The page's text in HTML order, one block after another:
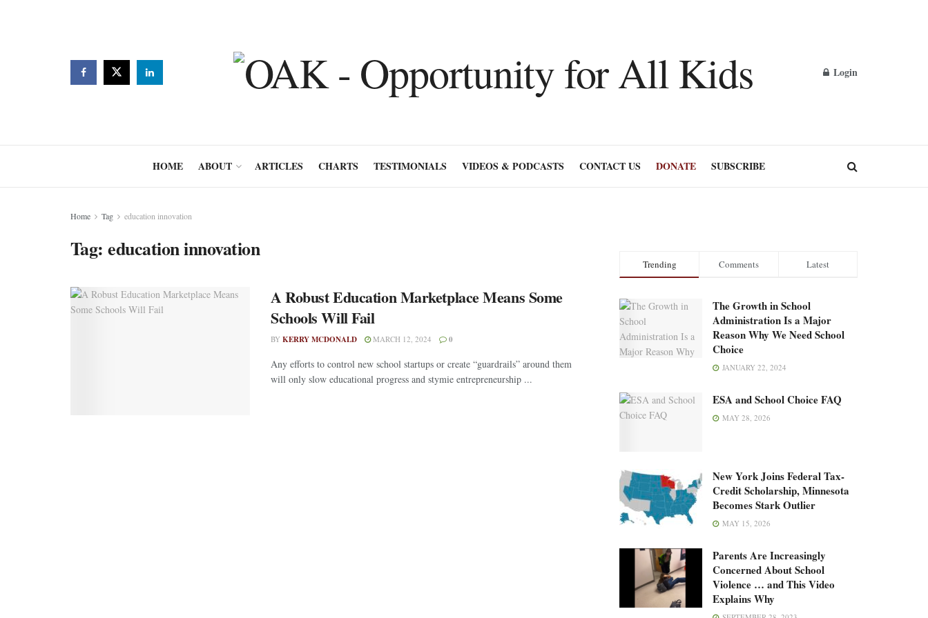
Login
HOME ABOUT ARTICLES CHARTS TESTIMONIALS VIDEOS & PODCASTS CONTACT US DONATE SUBSCRIBE
Home Tag education innovation
Tag:education innovation
A Robust Education Marketplace Means Some
Schools Will Fail
BY KERRY MCDONALD MARCH 12, 2024 0
Any efforts to control new school startups or create “guardrails” around them
will only slow educational progress and stymie entrepreneurship ...
Trending Comments Latest
The Growth in School
Administration Is a Major
Reason Why We Need School
Choice
JANUARY 22, 2024
ESA and School Choice FAQ
MAY 28, 2026
New York Joins Federal Tax-
Credit Scholarship, Minnesota
Becomes Stark Outlier
MAY 15, 2026
Parents Are Increasingly
Concerned About School
Violence … and This Video
Explains Why